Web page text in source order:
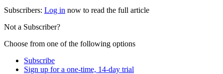
Subscribers: Log in now to read the full article
Not a Subscriber?
Choose from one of the following options
Subscribe
Sign up for a one-time, 14-day trial